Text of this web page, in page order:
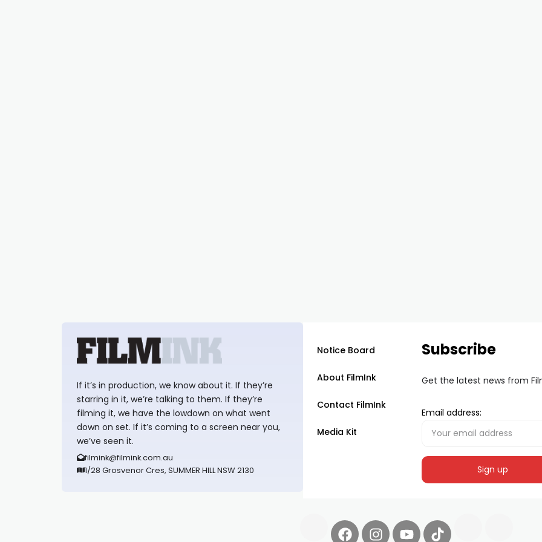
If it’s in production, we know about it. If they’re
starring in it, we’re talking to them. If they’re
filming it, we have the lowdown on what went
down on set. If it’s coming to a screen near you,
we’ve seen it.
filmink@filmink.com.au
1/28 Grosvenor Cres, SUMMER HILL NSW 2130
Notice Board
About FilmInk
Contact FilmInk
Media Kit
Subscribe
Get the latest news from
Email address: